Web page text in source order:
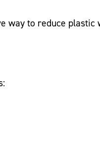
way to reduce plastic